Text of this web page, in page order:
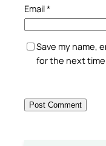
Email*
Save my name,
for the next